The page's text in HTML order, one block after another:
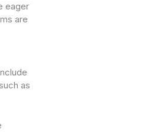
eager
are
as